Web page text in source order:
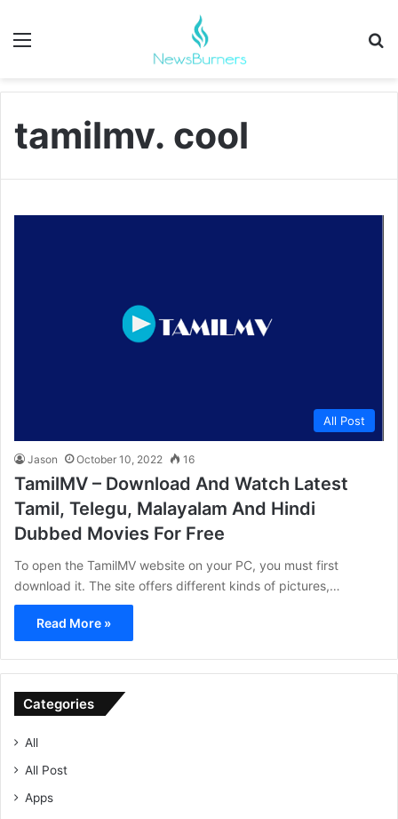
Menu
tamilmv. cool
All Post
Jason October 10, 2022 16
TamilMV – Download And Watch Latest
Tamil, Telegu, Malayalam And Hindi
Dubbed Movies For Free
To open the TamilMV website on your PC, you must first
download it. The site offers different kinds of pictures,…
Read More »
Categories
All
All Post
Apps